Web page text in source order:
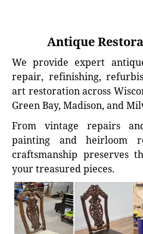
Antique
We provide expert
repair, refinishing,
art restoration across
Green Bay, Madison, and
From vintage repairs
painting and heirloom
craftsmanship preserves
your treasured pieces.